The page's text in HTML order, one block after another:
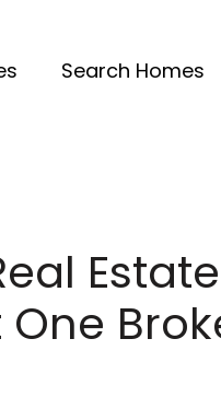
Search Homes